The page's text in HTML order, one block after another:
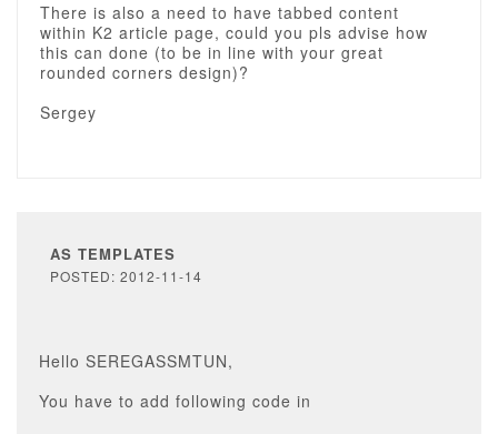
There is also a need to have tabbed content
within K2 article page, could you pls advise how
this can done (to be in line with your great
rounded corners design)?
Sergey
AS TEMPLATES
POSTED: 2012-11-14
Hello SEREGASSMTUN,
You have to add following code in